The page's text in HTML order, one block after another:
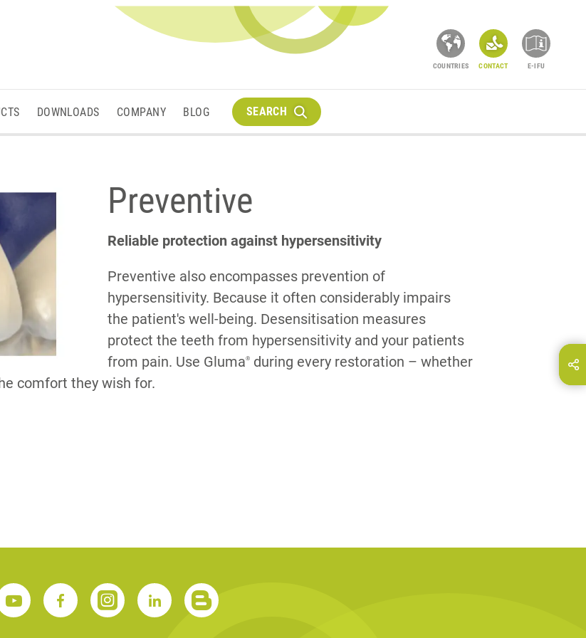
COUNTRIES CONTACT E-IFU
DOWNLOADS COMPANY BLOG SEARCH
Share this page on...
Preventive
Reliable protection against hypersensitivity
Preventive also encompasses prevention of
hypersensitivity. Because it often considerably impairs
the patient's well-being. Desensitisation measures
protect the teeth from hypersensitivity and your patients
from pain. Use Gluma®during every restoration – whether
comfort they wish for.